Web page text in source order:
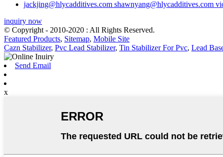
jackjing@hlycadditives.com shawnyang@hlycadditives.com
inquiry now
© Copyright - 2010-2020 : All Rights Reserved.
Featured Products, Sitemap, Mobile Site
Cazn Stabilizer, Pvc Lead Stabilizer, Tin Stabilizer For Pvc, Lead
Send Email
x